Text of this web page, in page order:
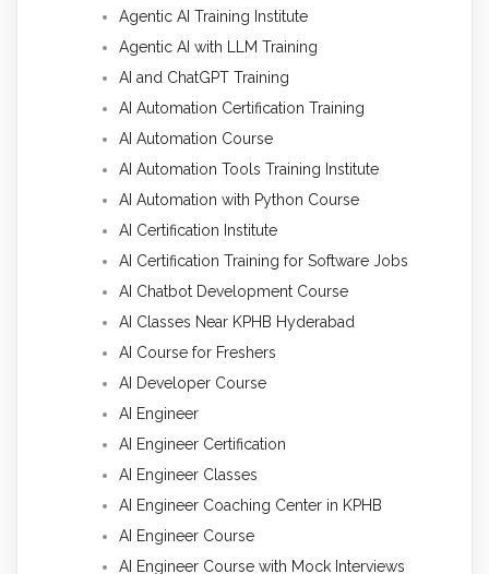
Agentic AI Training Institute
Agentic AI with LLM Training
AI and ChatGPT Training
AI Automation Certification Training
AI Automation Course
AI Automation Tools Training Institute
AI Automation with Python Course
AI Certification Institute
AI Certification Training for Software Jobs
AI Chatbot Development Course
AI Classes Near KPHB Hyderabad
AI Course for Freshers
AI Developer Course
AI Engineer
AI Engineer Certification
AI Engineer Classes
AI Engineer Coaching Center in KPHB
AI Engineer Course
AI Engineer Course with Mock Interviews